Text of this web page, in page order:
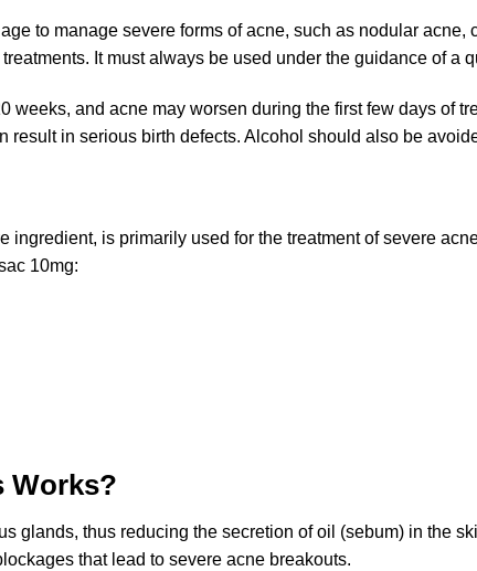
to manage severe forms of acne, such as nodular
It must always be used under the guidance of a
and acne may worsen during the first few days of
in serious birth defects. Alcohol should also be
ingredient, is primarily used for the treatment of severe
10mg:
Works?
glands, thus reducing the secretion of oil (sebum) in the
that lead to severe acne breakouts.